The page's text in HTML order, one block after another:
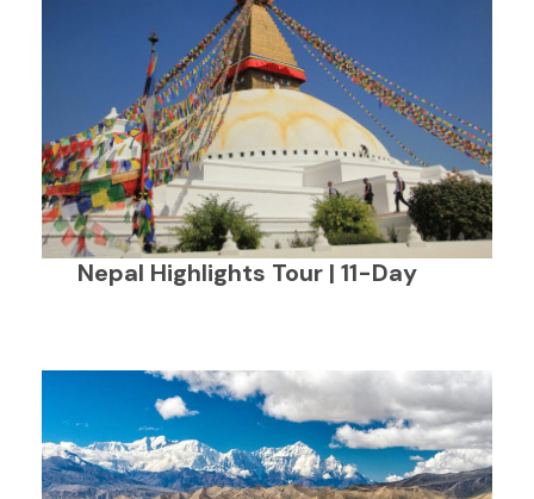
Nepal Highlights Tour | 11-Day